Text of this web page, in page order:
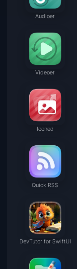
Audioer
Videoer
Iconed
Quick RSS
DevTutor for SwiftUI